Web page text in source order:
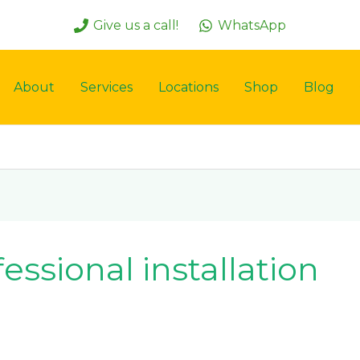
Give us a call! WhatsApp
About Services Locations Shop Blog
installation